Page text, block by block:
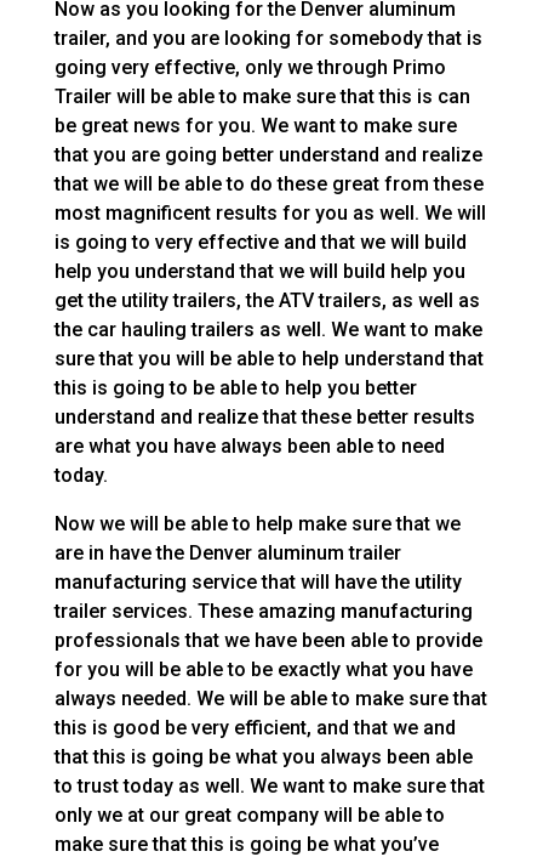
Now as you looking for the Denver aluminum
trailer, and you are looking for somebody that is
going very effective, only we through Primo
Trailer will be able to make sure that this is can
be great news for you. We want to make sure
that you are going better understand and realize
that we will be able to do these great from these
most magnificent results for you as well. We will
is going to very effective and that we will build
help you understand that we will build help you
get the utility trailers, the ATV trailers, as well as
the car hauling trailers as well. We want to make
sure that you will be able to help understand that
this is going to be able to help you better
understand and realize that these better results
are what you have always been able to need
today.
Now we will be able to help make sure that we
are in have the Denver aluminum trailer
manufacturing service that will have the utility
trailer services. These amazing manufacturing
professionals that we have been able to provide
for you will be able to be exactly what you have
always needed. We will be able to make sure that
this is good be very efficient, and that we and
that this is going be what you always been able
to trust today as well. We want to make sure that
only we at our great company will be able to
make sure that this is going be what you’ve